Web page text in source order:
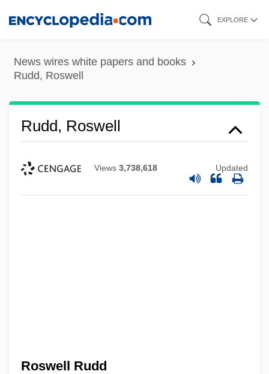
content
EXPLORE
News wires white papers and books
Rudd, Roswell
Rudd, Roswell
Views 3,738,618 Updated
Roswell Rudd